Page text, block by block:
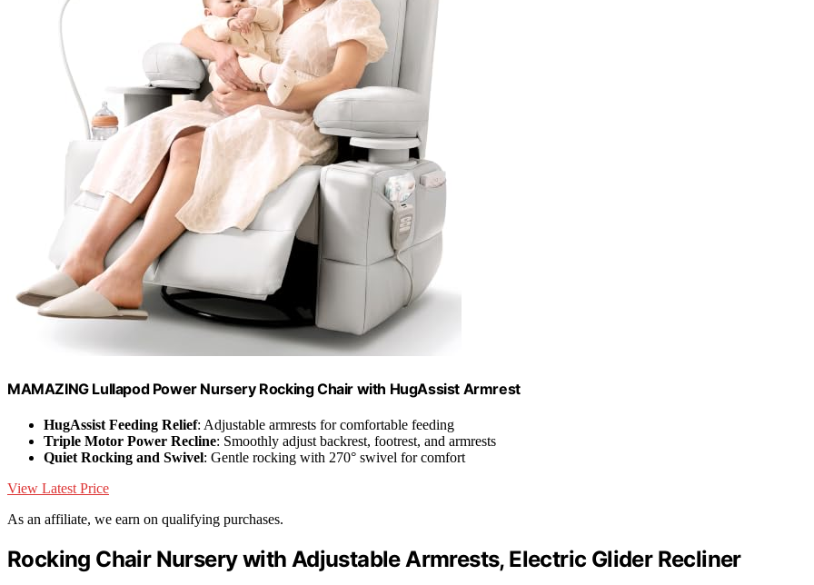
MAMAZING Lullapod Power Nursery Rocking Chair with HugAssist Armrest
HugAssist Feeding Relief: Adjustable armrests for comfortable feeding
Triple Motor Power Recline: Smoothly adjust backrest, footrest, and armrests
Quiet Rocking and Swivel: Gentle rocking with 270° swivel for comfort
View Latest Price
As an affiliate, we earn on qualifying purchases.
Rocking Chair Nursery with Adjustable Armrests, Electric Glider Recliner